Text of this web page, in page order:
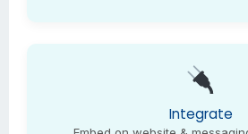
Integrate